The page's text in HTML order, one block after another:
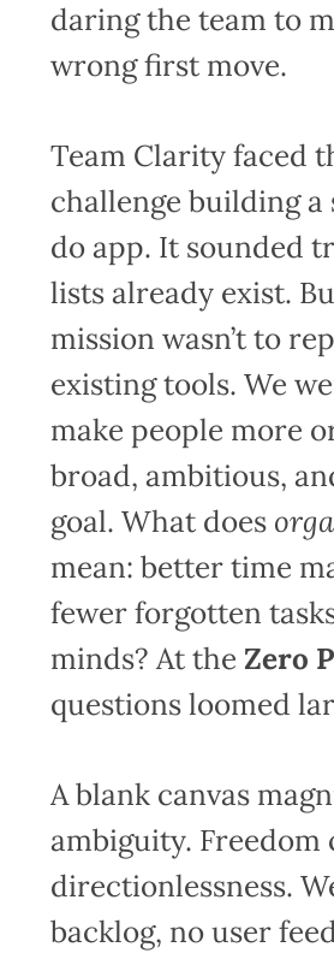
daring the team to
wrong first move.
Team Clarity faced
challenge building
do app. It sounded
lists already exist.
mission wasn’t to
existing tools. We
make people more
broad, ambitious,
goal. What does
mean: better time
fewer forgotten
minds? At the Zero
questions loomed
A blank canvas
ambiguity. Freedom
directionlessness.
backlog, no user